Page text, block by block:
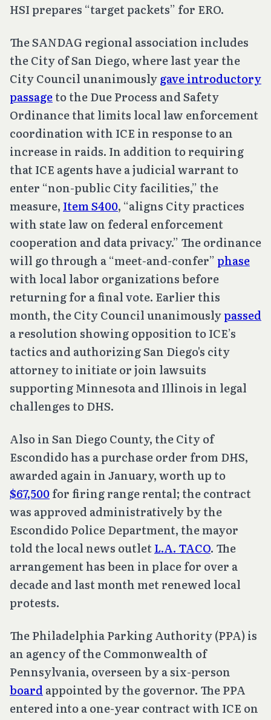
HSI prepares “target packets” for ERO.
The SANDAG regional association includes
the City of San Diego, where last year the
City Council unanimouslygave introductory
passageto the Due Process and Safety
Ordinance that limits local law enforcement
coordination with ICE in response to an
increase in raids. In addition to requiring
that ICE agents have a judicial warrant to
enter “non-public City facilities,” the
measure, Item S400, “aligns City practices
with state law on federal enforcement
cooperation and data privacy.” The ordinance
will go through a “meet-and-confer” phase
with local labor organizations before
returning for a final vote. Earlier this
month, the City Council unanimouslypassed
a resolution showing opposition to ICE’s
tactics and authorizing San Diego's city
attorney to initiate or join lawsuits
supporting Minnesota and Illinois in legal
challenges to DHS.
Also in San Diego County, the City of
Escondido has a purchase order from DHS,
awarded again in January, worth up to
$67,500for firing range rental; the contract
was approved administratively by the
Escondido Police Department, the mayor
told the local news outletL.A. TACO. The
arrangement has been in place for over a
decade and last month met renewed local
protests.
The Philadelphia Parking Authority (PPA) is
an agency of the Commonwealth of
Pennsylvania, overseen by a six-person
board appointed by the governor. The PPA
entered into a one-year contract with ICE on